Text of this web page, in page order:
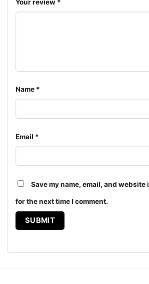
Adults.
Humpin Hannah's Shirt Boise Idaho
Your review *
Name *
Email *
Save my name, email, and
for the next time I comment.